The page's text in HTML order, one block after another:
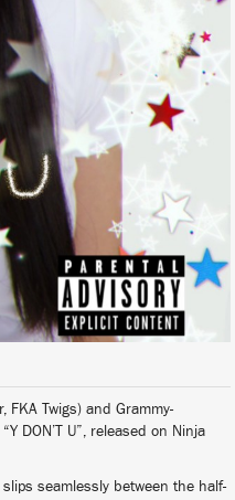
FKA Twigs) and Grammy-
DON’T U”, released on Ninja
seamlessly between the half-